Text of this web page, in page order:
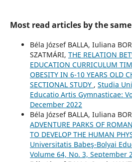
Most read articles by the
Béla József BALLA, Iuliana
SZATMÁRI, THE RELATION
EDUCATION CURRICULUM
OBESITY IN 6-10 YEARS OLD
SECTIONAL STUDY , Studia
Educatio Artis Gymnasticae:
December 2022
Béla József BALLA, Iuliana
ADVENTURE PARKS OF
TO DEVELOP THE HUMAN
Universitatis Babeş-Bolyai
Volume 64, No. 3, September